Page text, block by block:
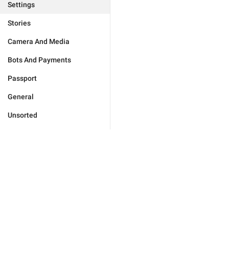
Settings
Stories
Camera And Media
Bots And Payments
Passport
General
Unsorted